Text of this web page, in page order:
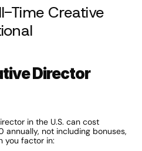
Time Creative
Director
in the U.S. can cost
not including bonuses,
you factor in: